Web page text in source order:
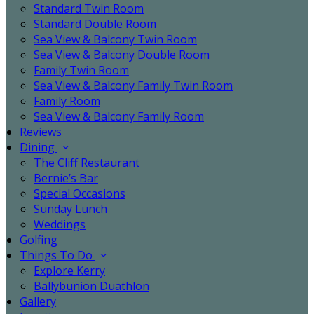
Standard Twin Room
Standard Double Room
Sea View & Balcony Twin Room
Sea View & Balcony Double Room
Family Twin Room
Sea View & Balcony Family Twin Room
Family Room
Sea View & Balcony Family Room
Reviews
Dining
The Cliff Restaurant
Bernie’s Bar
Special Occasions
Sunday Lunch
Weddings
Golfing
Things To Do
Explore Kerry
Ballybunion Duathlon
Gallery